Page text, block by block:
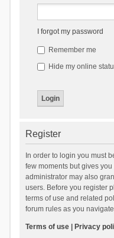
I forgot my password
Remember me
Hide my online
Register
In order to login you must
few moments but gives
administrator may also
users. Before you register
terms of use and related
forum rules as you
Terms of use| Privacy